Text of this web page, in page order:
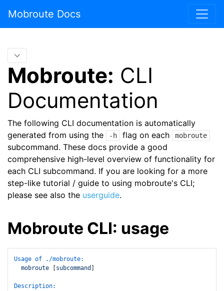
Mobroute Docs
Mobroute: CLI
Documentation
The following CLI documentation is automatically
generated from using the
-h flag on each mobroute
subcommand. These docs provide a good
comprehensive high-level overview of functionality for
each CLI subcommand. If you are looking for a more
step-like tutorial / guide to using mobroute's CLI;
please see also the userguide.
Mobroute CLI: usage
Usage of ./mobroute:
mobroute
subcommand
Description: